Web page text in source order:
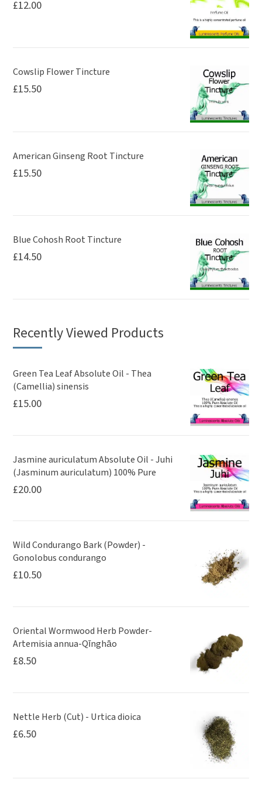
£12.00
Cowslip Flower Tincture
£15.50
American Ginseng Root Tincture
£15.50
Blue Cohosh Root Tincture
£14.50
Recently Viewed Products
Green Tea Leaf Absolute Oil - Thea
(Camellia) sinensis
£15.00
Jasmine auriculatum Absolute Oil - Juhi
(Jasminum auriculatum) 100% Pure
£20.00
Wild Condurango Bark (Powder) -
Gonolobus condurango
£10.50
Oriental Wormwood Herb Powder-
Artemisia annua-Qīnghāo
£8.50
Nettle Herb (Cut) - Urtica dioica
£6.50